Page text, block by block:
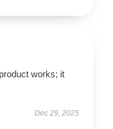
works; it
Dec 29, 2025